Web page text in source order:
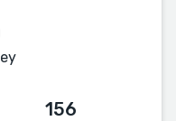
156